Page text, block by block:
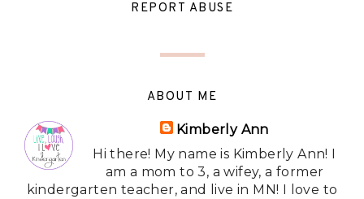
REPORT ABUSE
ABOUT ME
Kimberly Ann
Hi there! My name is Kimberly Ann! I
am a mom to 3, a wifey, a former
kindergarten teacher, and live in MN! I love to